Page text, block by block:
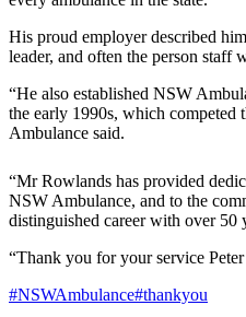
His proud employer described
leader, and often the person staff
“He also established NSW
the early 1990s, which competed
Ambulance said.
“Mr Rowlands has provided
NSW Ambulance, and to the
distinguished career with over 50
“Thank you for your service
#NSWAmbulance#thankyou